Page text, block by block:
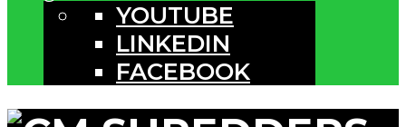
YOUTUBE
LINKEDIN
FACEBOOK